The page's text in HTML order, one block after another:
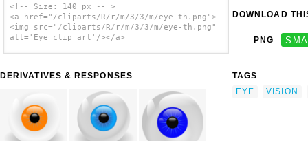
<!-- Size: 140 px -- >
<a href="/cliparts/R/r/m/3/3/m/eye-th.png">
<img src="/cliparts/R/r/m/3/3/m/eye-th.png"
alt='Eye clip art'/></a>
DERIVATIVES & RESPONSES
DOWNLOAD
PNG
TAGS
EYE
VISION